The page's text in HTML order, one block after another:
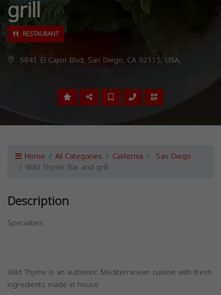
grill
RESTAURANT
5841 El Cajon Blvd, San Diego, CA 92115, USA,
Home All Categories California San Diego
Wild Thyme Bar and grill
Description
Specialties
Wild Thyme is an authentic Mediterranean cuisine with fresh
ingredients made in house